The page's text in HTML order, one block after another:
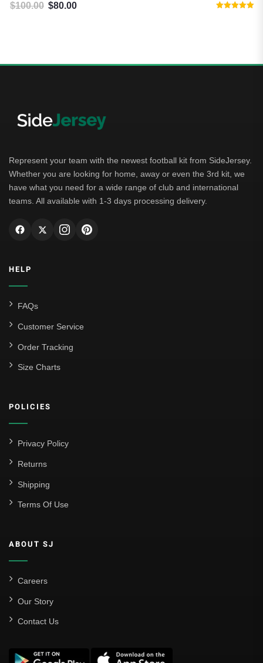
$100.00 Original price was: $100.00.
$80.00
Represent your team with the newest football kit from SideJersey.
Whether you are looking for home, away or even the 3rd kit, we
have what you need for a wide range of club and international
teams. All available with 1-3 days processing delivery.
HELP
FAQs
Customer Service
Order Tracking
Size Charts
POLICIES
Privacy Policy
Returns
Shipping
Terms Of Use
ABOUT SJ
Careers
Our Story
Contact Us